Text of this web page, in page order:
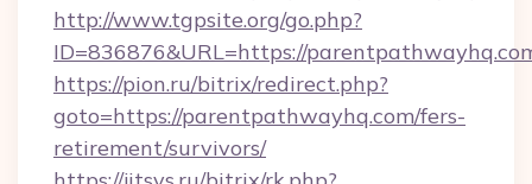
http://www.tgpsite.org/go.php?
ID=836876&URL=https://
https://pion.ru/bitrix/redirect.php?
goto=https://parentpathwayhq.com/fers-
retirement/survivors/